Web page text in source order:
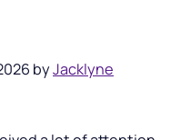
byJacklyne